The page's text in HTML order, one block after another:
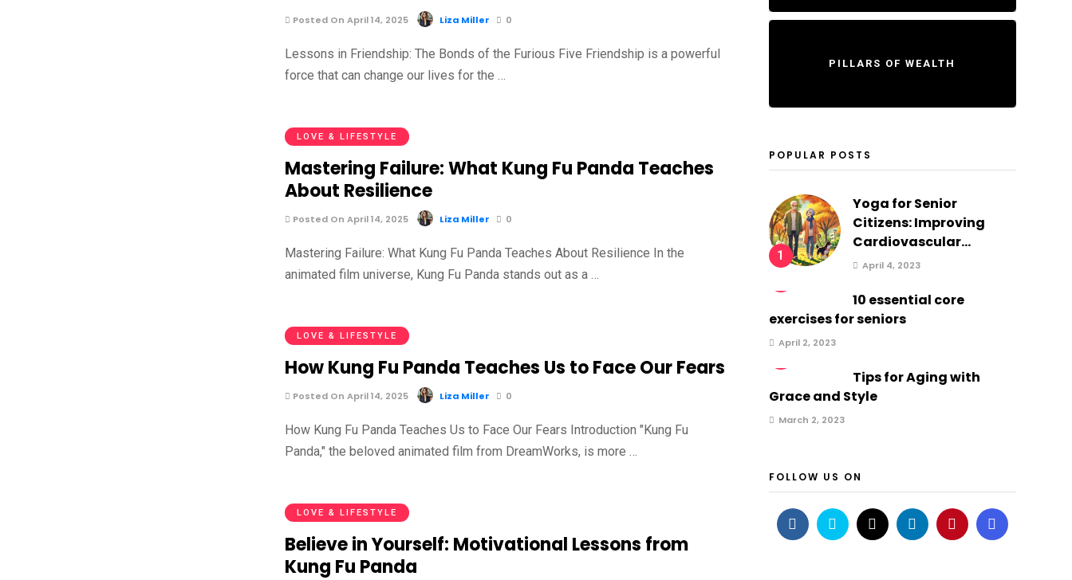
Posted On April 14, 2025 Liza Miller 0
Lessons in Friendship: The Bonds of the Furious Five Friendship is a powerful
force that can change our lives for the …
LOVE & LIFESTYLE
Mastering Failure: What Kung Fu Panda Teaches
About Resilience
Posted On April 14, 2025 Liza Miller 0
Mastering Failure: What Kung Fu Panda Teaches About Resilience In the
animated film universe, Kung Fu Panda stands out as a …
LOVE & LIFESTYLE
How Kung Fu Panda Teaches Us to Face Our Fears
Posted On April 14, 2025 Liza Miller 0
How Kung Fu Panda Teaches Us to Face Our Fears Introduction "Kung Fu
Panda," the beloved animated film from DreamWorks, is more …
LOVE & LIFESTYLE
Believe in Yourself: Motivational Lessons from
Kung Fu Panda
PILLARS OF WEALTH
POPULAR POSTS
1
Yoga for Senior
Citizens: Improving
Cardiovascular...
April 4, 2023
10 essential core
exercises for seniors
April 2, 2023
Tips for Aging with
Grace and Style
March 2, 2023
FOLLOW US ON